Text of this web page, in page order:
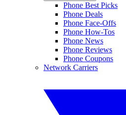
Phone Best Picks
Phone Deals
Phone Face-Offs
Phone How-Tos
Phone News
Phone Reviews
Phone Coupons
Network Carriers